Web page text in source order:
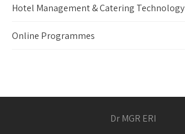
Hotel Management & Catering Technology
Online Programmes
Dr MGR ERI